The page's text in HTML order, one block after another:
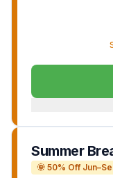
Summer
🌞 50% Off